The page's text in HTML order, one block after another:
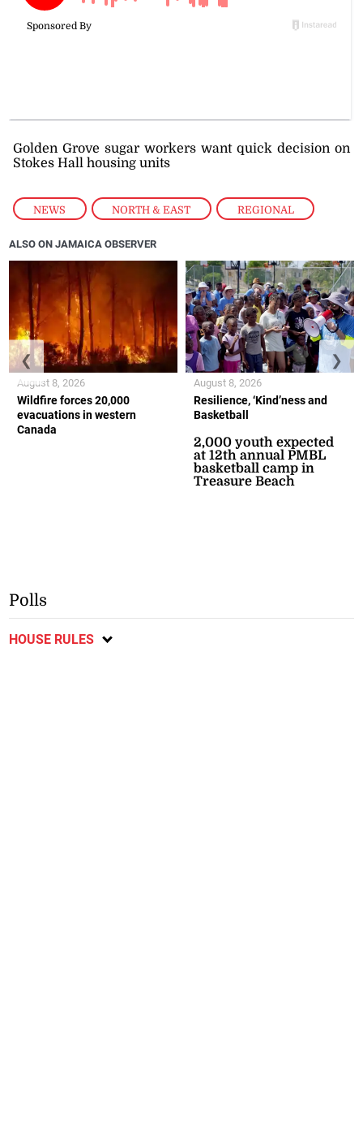
NEWS , NORTH & EAST , REGIONAL
Golden Grove sugar workers want quick decision on
Stokes Hall housing units
ALSO ON JAMAICA OBSERVER
Wildfire forces 20,000
evacuations in western
Canada
August 8, 2026
Resilience, ‘Kind’ness and
Basketball
2,000 youth expected
at 12th annual PMBL
basketball camp in
Treasure Beach
August 8, 2026
❮ ❯
Polls
HOUSE RULES